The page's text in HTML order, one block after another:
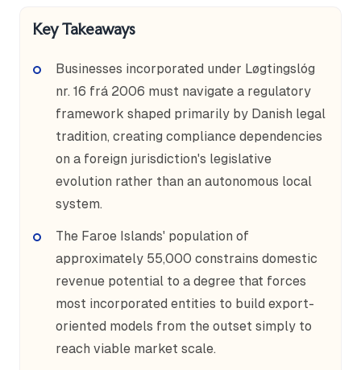
Key Takeaways
Businesses incorporated under Løgtingslóg
nr. 16 frá 2006 must navigate a regulatory
framework shaped primarily by Danish legal
tradition, creating compliance dependencies
on a foreign jurisdiction's legislative
evolution rather than an autonomous local
system.
The Faroe Islands' population of
approximately 55,000 constrains domestic
revenue potential to a degree that forces
most incorporated entities to build export-
oriented models from the outset simply to
reach viable market scale.